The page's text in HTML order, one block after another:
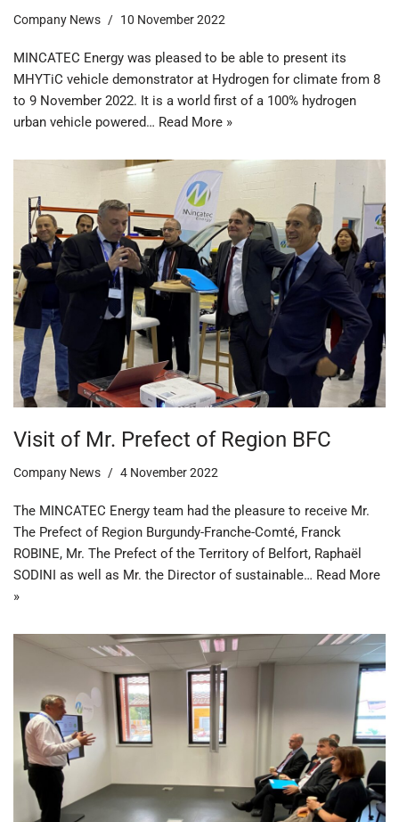
Company News 10 November 2022
MINCATEC Energy was pleased to be able to present its
MHYTiC vehicle demonstrator at Hydrogen for climate from 8
to 9 November 2022. It is a world first of a 100% hydrogen
urban vehicle powered… Read More »
Visit of Mr. Prefect of Region BFC
Company News 4 November 2022
The MINCATEC Energy team had the pleasure to receive Mr.
The Prefect of Region Burgundy-Franche-Comté, Franck
ROBINE, Mr. The Prefect of the Territory of Belfort, Raphaël
SODINI as well as Mr. the Director of sustainable… Read More
»